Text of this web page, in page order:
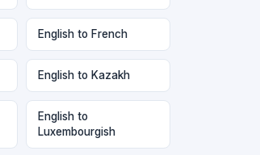
English to French
English to Kazakh
English to
Luxembourgish